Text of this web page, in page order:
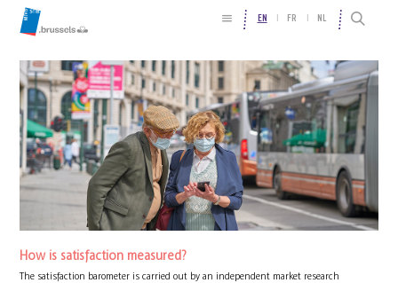
EN FR NL
How is satisfaction measured?
The satisfaction barometer is carried out by an independent market research